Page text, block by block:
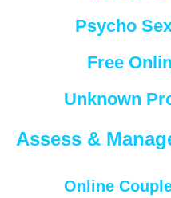
Psycho
Free
Unknown
Assess &
Online